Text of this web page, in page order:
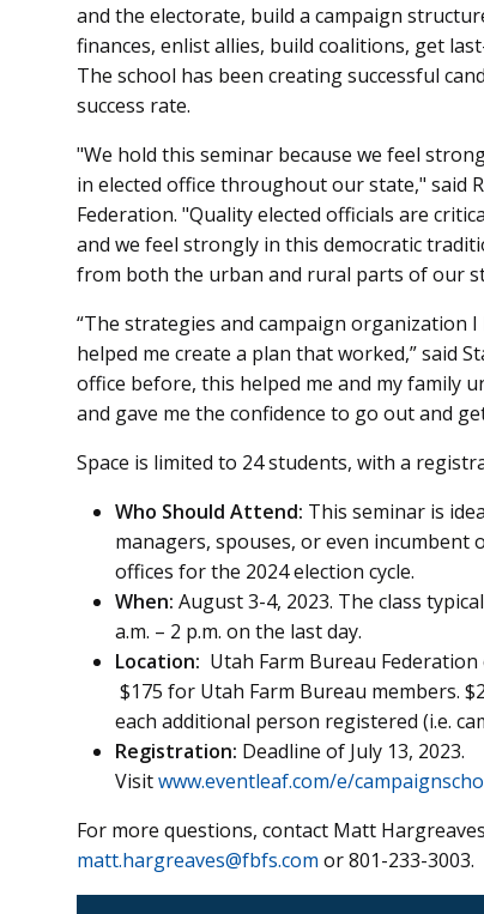
and the electorate, build a campaign
finances, enlist allies, build coalitions, get
The school has been creating successful
success rate.
"We hold this seminar because we feel
in elected office throughout our state," said
Federation. "Quality elected officials are
and we feel strongly in this democratic
from both the urban and rural parts of our
“The strategies and campaign organization
helped me create a plan that worked,” said
office before, this helped me and my family
and gave me the confidence to go out and
Space is limited to 24 students, with a
Who Should Attend: This seminar is
managers, spouses, or even incumbent
offices for the 2024 election cycle.
When: August 3-4, 2023. The class
a.m. – 2 p.m. on the last day.
Location: Utah Farm Bureau Federation
$175 for Utah Farm Bureau members.
each additional person registered (i.e.
Registration: Deadline of July 13, 2023.
Visitwww.eventleaf.com/e/
For more questions, contact Matt
matt.hargreaves@fbfs.com or 801-233-3003.